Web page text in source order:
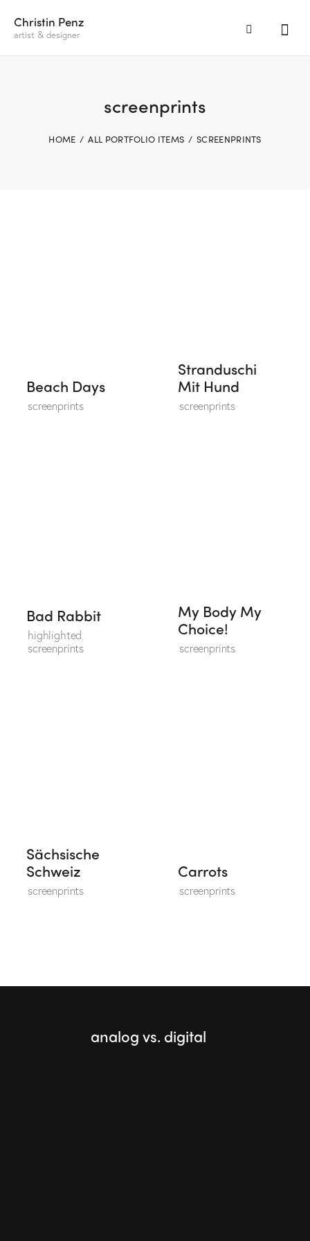
Christin Penz
artist & designer
screenprints
HOME ALL PORTFOLIO ITEMS SCREENPRINTS
Beach Days
screenprints
Stranduschi
Mit Hund
screenprints
Bad Rabbit
highlighted
screenprints
My Body My
Choice!
screenprints
Sächsische
Schweiz
screenprints
Carrots
screenprints
analog vs. digital